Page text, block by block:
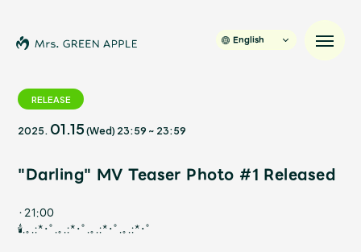
News
Schedule
Profile
English
RELEASE
2025. 01.15 (Wed) 23:59 ~ 23:59
"Darling" MV Teaser Photo #1 Released
・21:00
🕯️.｡.:*･ﾟ.｡.:*･ﾟ.｡.:*･ﾟ.｡.:*･ﾟ